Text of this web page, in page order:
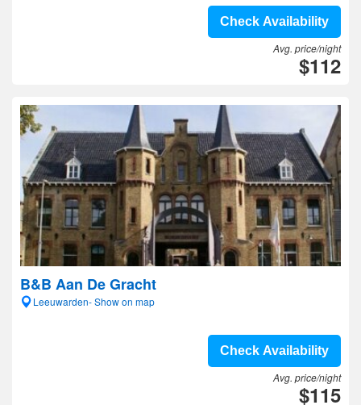
Check Availability
Avg. price/night
$112
B&B Aan De Gracht
Leeuwarden- Show on map
Check Availability
Avg. price/night
$115